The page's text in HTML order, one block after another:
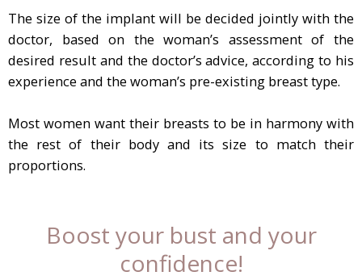
The size of the implant will be decided jointly with the
doctor, based on the woman’s assessment of the
desired result and the doctor’s advice, according to his
experience and the woman’s pre-existing breast type.
Most women want their breasts to be in harmony with
the rest of their body and its size to match their
proportions.
Boost your bust and your
confidence!